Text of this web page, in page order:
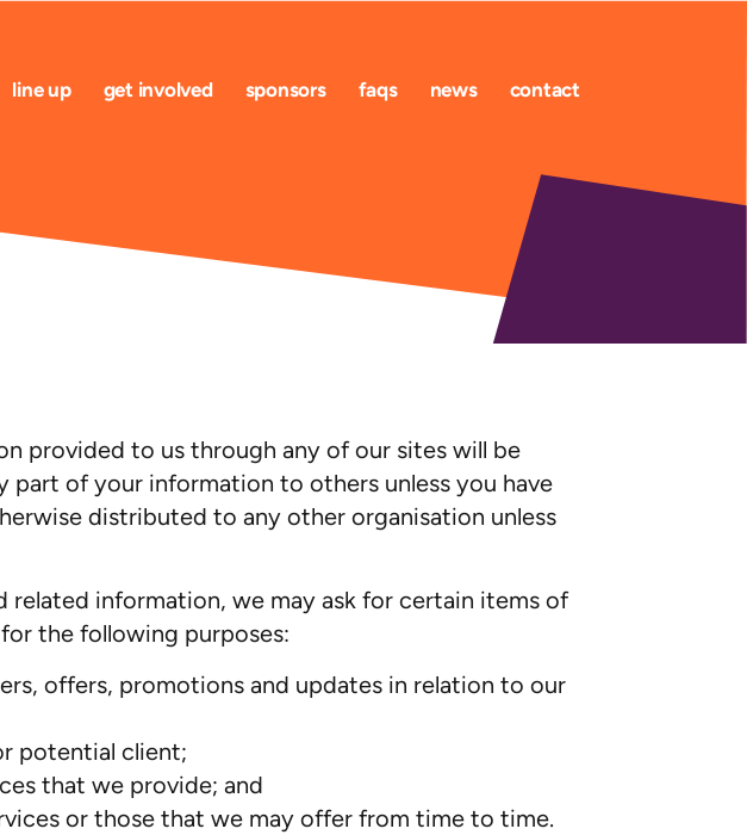
line up get involved sponsors faqs news contact
provided to us through any of our sites will be
of your information to others unless you have
distributed to any other organisation unless
information, we may ask for certain items of
the following purposes:
offers, promotions and updates in relation to our
potential client;
that we provide; and
or those that we may offer from time to time.